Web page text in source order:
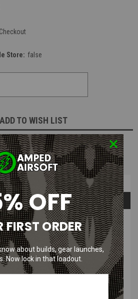
Store: false
ADD TO WISH LIST
AVAILABLE
Overview
& Answers
Mesh Summer Pack by Kicking
Adaptive Ghillie mesh along with
rope, green rafia, and 600 cable ties,
OFF
FIRST ORDER
about builds, gear launches,
Now lock in that loadout.